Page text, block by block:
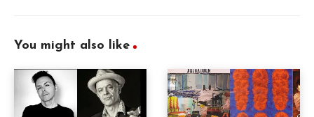
You might also like